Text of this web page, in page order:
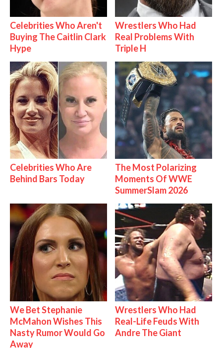
Celebrities Who Aren't
Buying The Caitlin Clark
Hype
Wrestlers Who Had
Real Problems With
Triple H
Celebrities Who Are
Behind Bars Today
The Most Polarizing
Moments Of WWE
SummerSlam 2026
We Bet Stephanie
McMahon Wishes This
Nasty Rumor Would Go
Away
Wrestlers Who Had
Real-Life Feuds With
Andre The Giant